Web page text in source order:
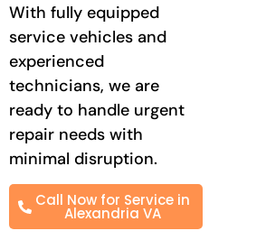
With fully equipped
service vehicles and
experienced
technicians, we are
ready to handle urgent
repair needs with
minimal disruption.
Call Now for Service in
Alexandria VA